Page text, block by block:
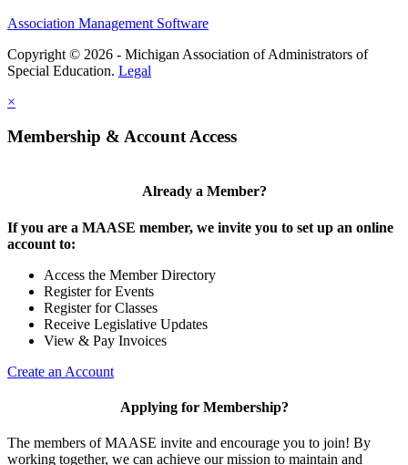
Association Management Software
Copyright © 2026 - Michigan Association of Administrators of
Special Education. Legal
×
Membership & Account Access
Already a Member?
If you are a MAASE member, we invite you to set up an online
account to:
Access the Member Directory
Register for Events
Register for Classes
Receive Legislative Updates
View & Pay Invoices
Create an Account
Applying for Membership?
The members of MAASE invite and encourage you to join! By
working together, we can achieve our mission to maintain and